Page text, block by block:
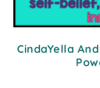
CindaYella